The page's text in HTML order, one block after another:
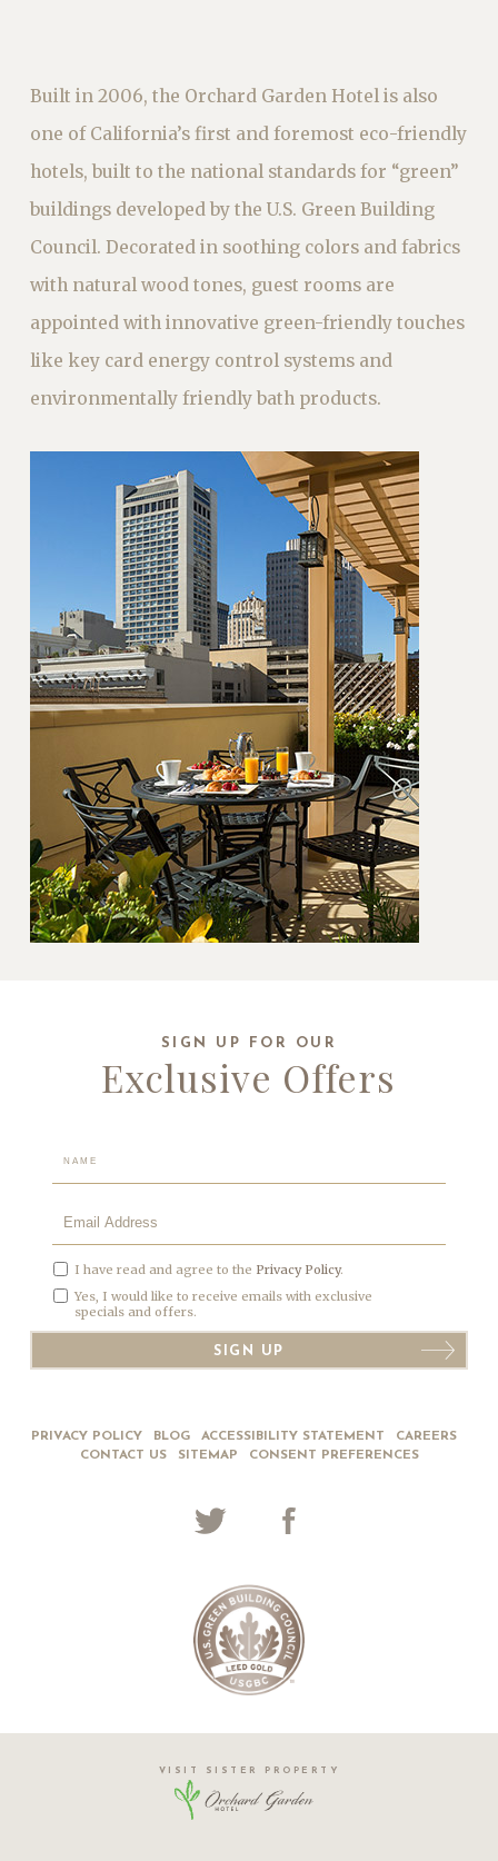
Built in 2006, the Orchard Garden Hotel is also
one of California’s first and foremost eco-friendly
hotels, built to the national standards for “green”
buildings developed by the U.S. Green Building
Council. Decorated in soothing colors and fabrics
with natural wood tones, guest rooms are
appointed with innovative green-friendly touches
like key card energy control systems and
environmentally friendly bath products.
SIGN UP FOR OUR
Exclusive Offers
Field
I have read and agree to the Privacy Policy.
Yes, I would like to receive emails with exclusive
specials and offers.
SIGN UP
PRIVACY POLICY BLOG ACCESSIBILITY STATEMENT
CAREERS
CONTACT US
SITEMAP CONSENT PREFERENCES
VISIT SISTER PROPERTY